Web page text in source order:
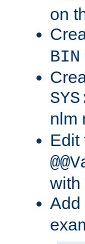
on
BIN
nlm
Edit
with
Add